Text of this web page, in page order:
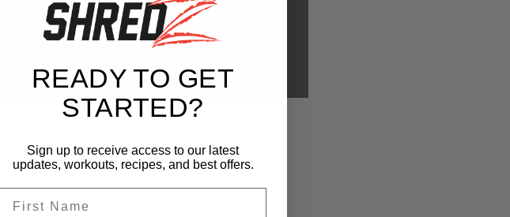
FOR FREE
READY TO GET
STARTED?
Sign up to receive access to our latest
updates, workouts, recipes, and best offers.